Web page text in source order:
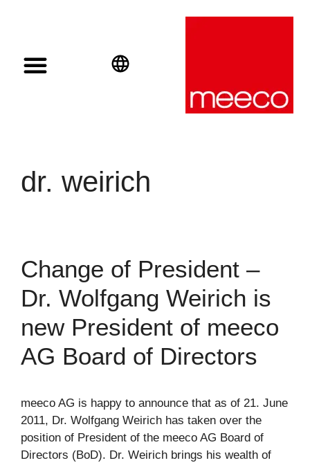
dr. weirich
Change of President –
Dr. Wolfgang Weirich is
new President of meeco
AG Board of Directors
meeco AG is happy to announce that as of 21. June
2011, Dr. Wolfgang Weirich has taken over the
position of President of the meeco AG Board of
Directors (BoD). Dr. Weirich brings his wealth of